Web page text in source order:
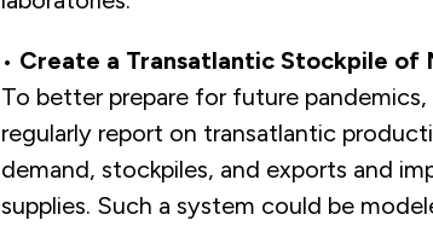
• Create a Transatlantic Stockpile of
To better prepare for future
regularly report on transatlantic
demand, stockpiles, and exports and
supplies. Such a system could be